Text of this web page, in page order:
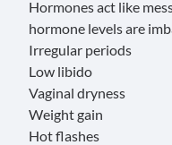
Hormonesact like
hormone levels are
Irregular periods
Low libido
Vaginal dryness
Weight gain
Hot flashes